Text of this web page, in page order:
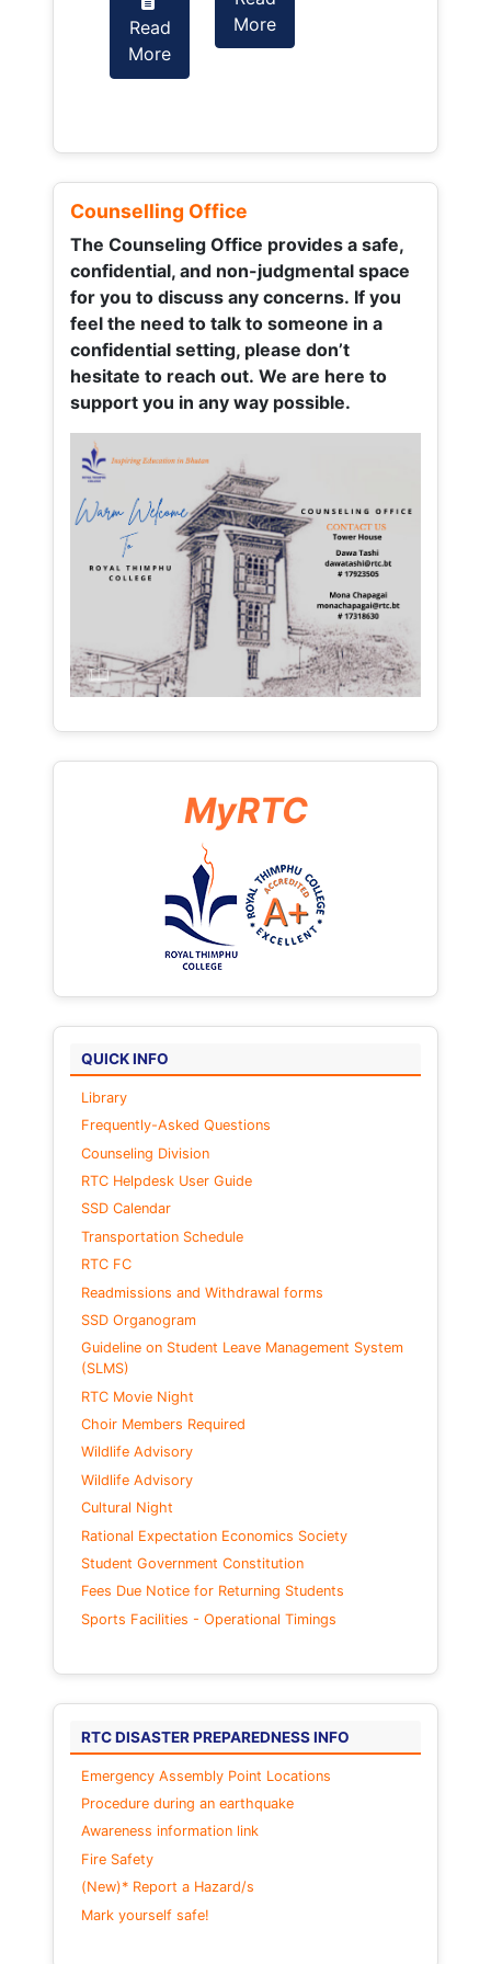
MyRTC
QUICK INFO
Library
Frequently-Asked Questions
Counseling Division
RTC Helpdesk User Guide
SSD Calendar
Transportation Schedule
RTC FC
Readmissions and Withdrawal forms
SSD Organogram
Guideline on Student Leave Management System
(SLMS)
RTC Movie Night
Choir Members Required
Wildlife Advisory
Wildlife Advisory
Cultural Night
Rational Expectation Economics Society
Student Government Constitution
Fees Due Notice for Returning Students
Sports Facilities - Operational Timings
RTC DISASTER PREPAREDNESS INFO
Emergency Assembly Point Locations
Procedure during an earthquake
Awareness information link
Fire Safety
(New)* Report a Hazard/s
Mark yourself safe!
Read
More
More
Counselling Office
The Counseling Office provides a safe,
confidential, and non-judgmental space
for you to discuss any concerns. If you
feel the need to talk to someone in a
confidential setting, please don’t
hesitate to reach out. We are here to
support you in any way possible.